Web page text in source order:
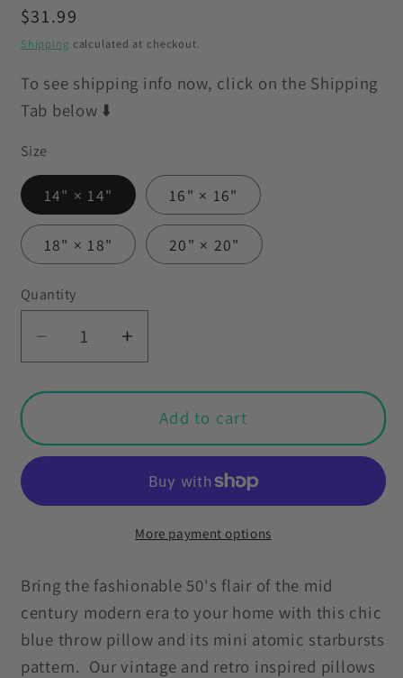
Regular
price
$31.99
Shipping calculated at checkout.
To see shipping info now, click on the Shipping
Tab below ⬇️
Size
14" × 14" 16" × 16"
18" × 18" 20" × 20"
Quantity
Decrease
quantity
for
50s
Vintage
Atomic
Starbursts
Blue
Pillow
Increase
quantity
for
Retro
50s
Vintage
Mini
Atomic
Starbursts
Blue
Pillow
Add to cart
More payment options
Bring the fashionable 50's flair of the mid
century modern era to your home with this chic
blue throw pillow and its mini atomic starbursts
pattern. Our vintage and retro inspired pillows